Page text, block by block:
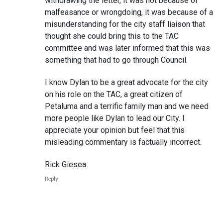
malfeasance or wrongdoing, it was because of a
misunderstanding for the city staff liaison that
thought she could bring this to the TAC
committee and was later informed that this was
something that had to go through Council.
I know Dylan to be a great advocate for the city
on his role on the TAC, a great citizen of
Petaluma and a terrific family man and we need
more people like Dylan to lead our City. I
appreciate your opinion but feel that this
misleading commentary is factually incorrect.
Rick Giesea
Reply